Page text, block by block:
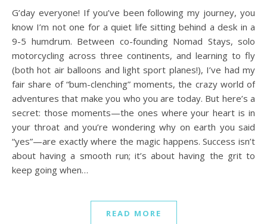
G’day everyone! If you’ve been following my journey, you
know I’m not one for a quiet life sitting behind a desk in a
9-5 humdrum. Between co-founding Nomad Stays, solo
motorcycling across three continents, and learning to fly
(both hot air balloons and light sport planes!), I’ve had my
fair share of “bum-clenching” moments, the crazy world of
adventures that make you who you are today. But here’s a
secret: those moments—the ones where your heart is in
your throat and you’re wondering why on earth you said
“yes”—are exactly where the magic happens. Success isn’t
about having a smooth run; it’s about having the grit to
keep going when…
READ MORE